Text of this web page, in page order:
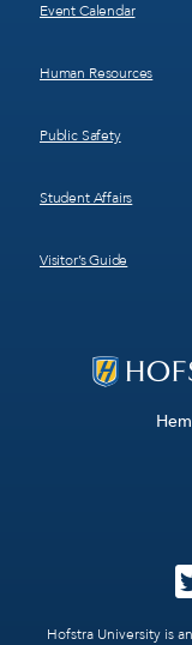
Hofstra University is
Event Calendar
Human Resources
Public Safety
Student Affairs
Visitor’s Guide